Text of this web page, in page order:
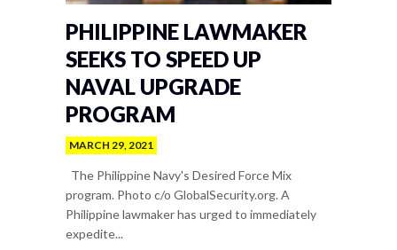
PHILIPPINE LAWMAKER
SEEKS TO SPEED UP
NAVAL UPGRADE
PROGRAM
MARCH 29, 2021
The Philippine Navy's Desired Force Mix
program. Photo c/o GlobalSecurity.org. A
Philippine lawmaker has urged to immediately
expedite...